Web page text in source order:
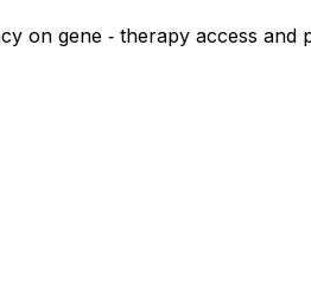
on gene ‑ therapy access